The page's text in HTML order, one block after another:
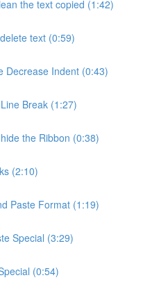
the text copied (1:42)
text (0:59)
Decrease Indent (0:43)
Break (1:27)
the Ribbon (0:38)
(2:10)
Paste Format (1:19)
Special (3:29)
(0:54)